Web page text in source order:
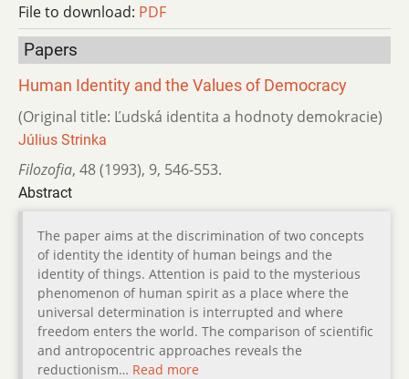
File to download: PDF
Papers
Human Identity and the Values of Democracy
(Original title: Ľudská identita a hodnoty demokracie)
Július Strinka
Filozofia, 48 (1993), 9, 546-553.
Abstract
The paper aims at the discrimination of two concepts
of identity the identity of human beings and the
identity of things. Attention is paid to the mysterious
phenomenon of human spirit as a place where the
universal determination is interrupted and where
freedom enters the world. The comparison of scientific
and antropocentric approaches reveals the
reductionism… Read more